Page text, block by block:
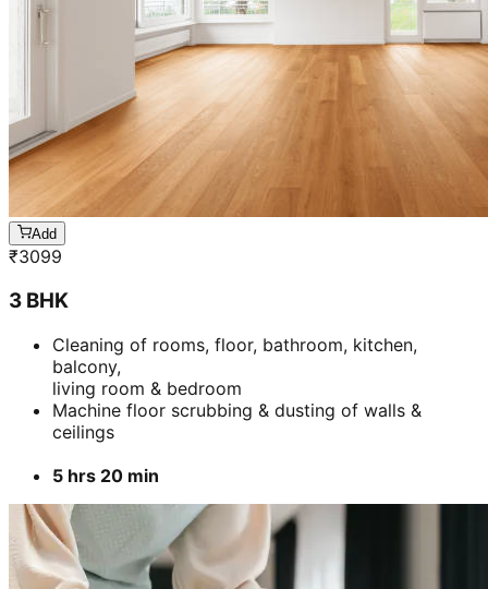
Add
₹3099
3 BHK
Cleaning of rooms, floor, bathroom, kitchen,
balcony,
living room & bedroom
Machine floor scrubbing & dusting of walls &
ceilings
5 hrs 20 min